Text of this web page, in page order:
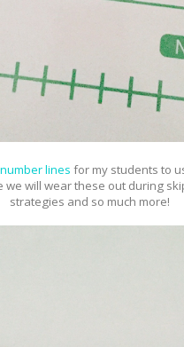
number lines for my students to
we will wear these out during
strategies and so much more!